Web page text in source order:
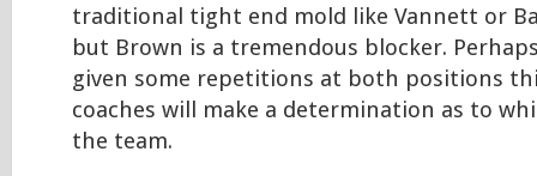
traditional tight end mold like Vannett or
but Brown is a tremendous blocker.
given some repetitions at both positions
coaches will make a determination as to
the team.